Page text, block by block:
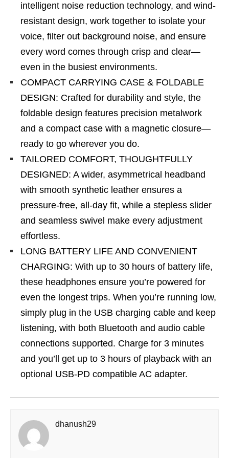
intelligent noise reduction technology, and wind-
resistant design, work together to isolate your
voice, filter out background noise, and ensure
every word comes through crisp and clear—
even in the busiest environments.
COMPACT CARRYING CASE & FOLDABLE
DESIGN: Crafted for durability and style, the
foldable design features precision metalwork
and a compact case with a magnetic closure—
ready to go wherever you do.
TAILORED COMFORT, THOUGHTFULLY
DESIGNED: A wider, asymmetrical headband
with smooth synthetic leather ensures a
pressure-free, all-day fit, while a stepless slider
and seamless swivel make every adjustment
effortless.
LONG BATTERY LIFE AND CONVENIENT
CHARGING: With up to 30 hours of battery life,
these headphones ensure you’re powered for
even the longest trips. When you’re running low,
simply plug in the USB charging cable and keep
listening, with both Bluetooth and audio cable
connections supported. Charge for 3 minutes
and you’ll get up to 3 hours of playback with an
optional USB-PD compatible AC adapter.
dhanush29